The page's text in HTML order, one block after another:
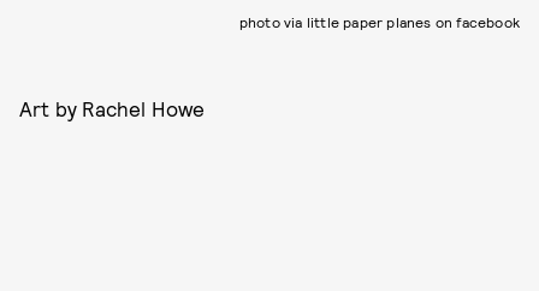
photo via little paper planes on facebook
Art by Rachel Howe